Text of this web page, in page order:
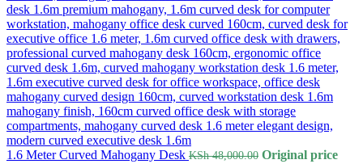
1.6 Meter Curved Mahogany Desk KSh48,000.00 Original price